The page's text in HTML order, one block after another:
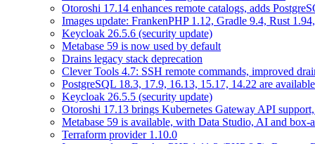
Otoroshi 17.14 enhances remote catalogs, adds
Images update: FrankenPHP 1.12, Gradle 9.4, Rust
Keycloak 26.5.6 (security update)
Metabase 59 is now used by default
Drains legacy stack deprecation
Clever Tools 4.7: SSH remote commands, improved
PostgreSQL 18.3, 17.9, 16.13, 15.17, 14.22 are available
Keycloak 26.5.5 (security update)
Otoroshi 17.13 brings Kubernetes Gateway API
Metabase 59 is available, with Data Studio, AI and box-
Terraform provider 1.10.0